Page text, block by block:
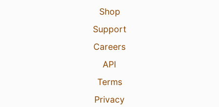
Shop
Support
Careers
API
Terms
Privacy